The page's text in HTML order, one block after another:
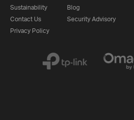
Sustainability
Contact Us
Privacy Policy
Blog
Security Advisory